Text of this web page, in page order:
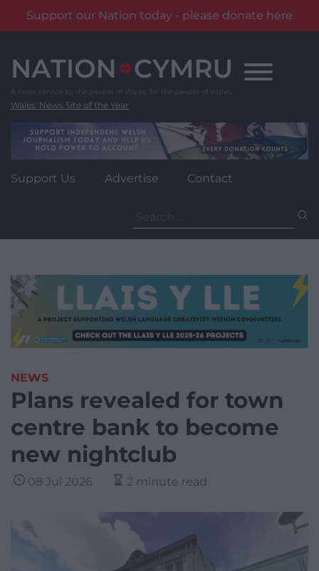
Support our Nation today - please donate here
content
Wales' News Site of the Year
Support Us Advertise Contact
for:
NEWS
Plans revealed for town
centre bank to become
new nightclub
08 Jul 2026 2 minute read